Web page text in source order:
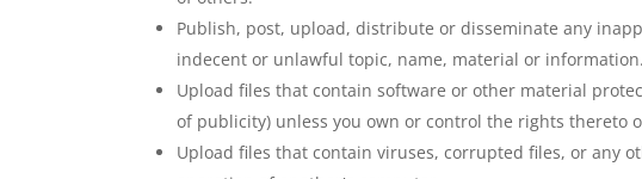
Publish, post, upload, distribute or disseminate any
indecent or unlawful topic, name, material or information.
Upload files that contain software or other material
of publicity) unless you own or control the rights thereto
Upload files that contain viruses, corrupted files, or any